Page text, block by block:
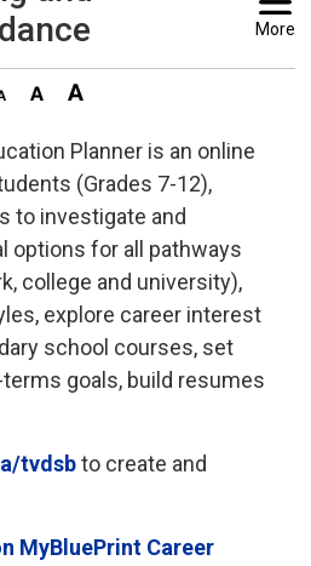
More
Planner is an online
(Grades 7-12),
to investigate and
options for all pathways
college and university),
explore career interest
school courses, set
goals, build resumes
tvdsbto create and
MyBluePrint Career